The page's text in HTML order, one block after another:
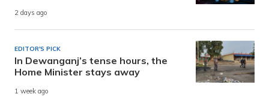
2 days ago
EDITOR'S PICK
In Dewanganj’s tense hours, the
Home Minister stays away
1 week ago